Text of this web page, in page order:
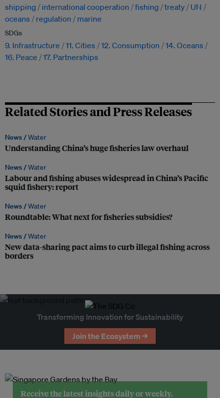
shipping international cooperation fishing treaty
UN
oceans
regulation marine
SDGs
9. Infrastructure 11. Cities 12. Consumption
14. Oceans
16. Peace
17. Partnerships
Related Stories and Press Releases
News /Water
Understanding China’s huge fisheries law overhaul
News /Water
Labour and fishing abuses widespread in China’s Pacific
squid fishery: report
News /Water
Roundtable: What next for fisheries subsidies?
News /Water
New data-sharing pact aims to curb illegal fishing across
borders
Transforming Innovation for Sustainability
Join the Ecosystem →
Receive the latest insights daily or weekly.